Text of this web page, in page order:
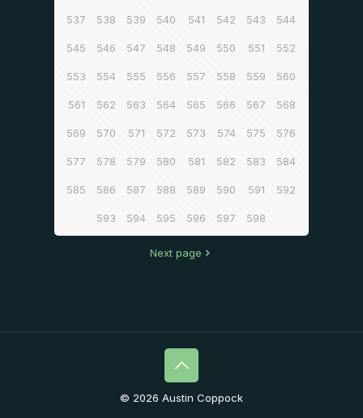
537 538 539 540 541 542 543 544
545 546 547 548 549 550 551 552
553 554 555 556 557 558 559 560
561 562 563 564 565 566 567 568
569 570 571 572 573 574 575 576
577 578 579 580 581 582 583 584
585 586 587 588 589 590 591 592
593 594 595 596 597 598
Next page
© 2026 Austin Coppock